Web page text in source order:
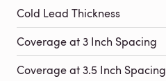
Cold Lead Thickness
Coverage at 3 Inch Spacing
Coverage at 3.5 Inch Spacing